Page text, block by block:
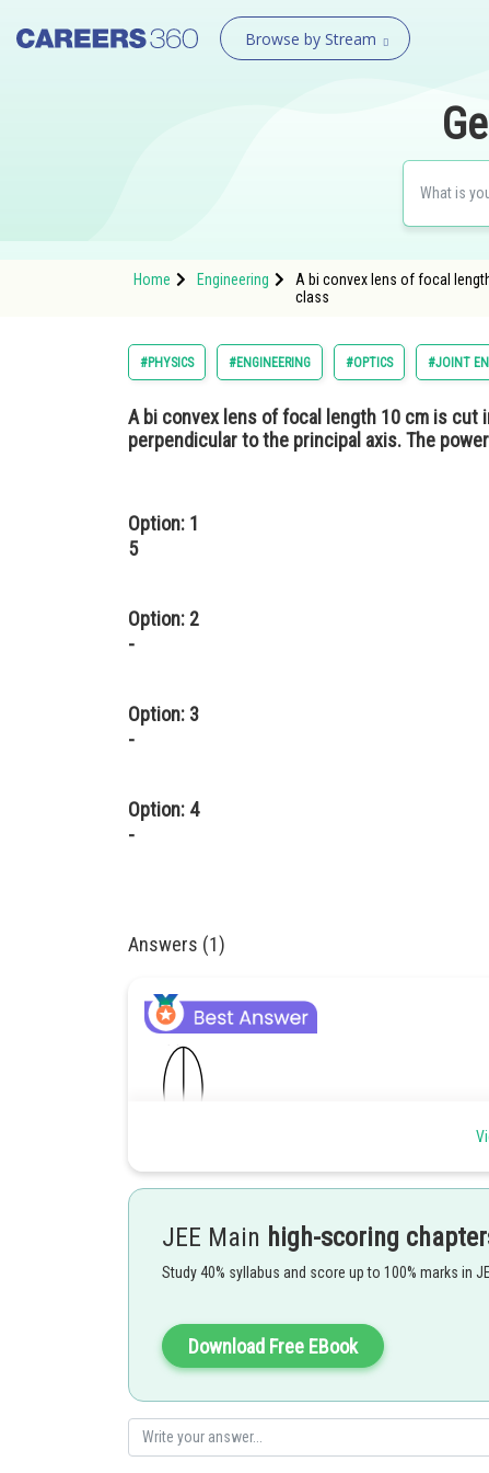
Browse by Stream
Home Engineering
A bi convex lens of focal
class
#PHYSICS #ENGINEERING #OPTICS #JOINT
A bi convex lens of focal length 10 cm is cut
perpendicular to the principal axis. The
Option: 1
5
Option: 2
-
Option: 3
-
Option: 4
-
Answers (1)
Gaurav
JEE Main high-scoring
Study 40% syllabus and score up to 100% marks in
Download Free EBook